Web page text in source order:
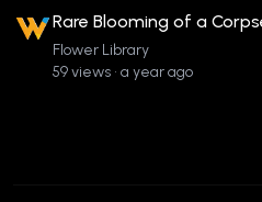
Rare Blooming of a
Flower Library
59 views • a year ago